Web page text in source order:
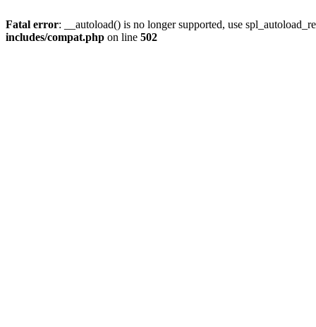
Fatal error: __autoload() is no longer supported, use
includes/compat.php on line 502